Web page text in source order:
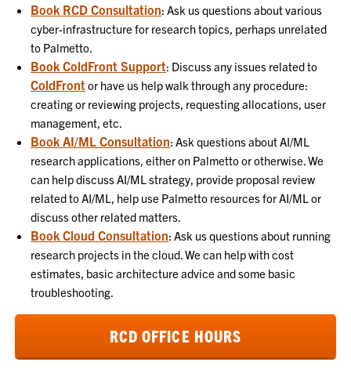
Book RCD Consultation:Ask us questions about various
cyber-infrastructure for research topics, perhaps unrelated
to Palmetto.
Book ColdFront Support: Discuss any issues related to
ColdFront or have us help walk through any procedure:
creating or reviewing projects, requesting allocations, user
management, etc.
Book AI/ML Consultation:Ask questions about AI/ML
research applications, either on Palmetto or otherwise. We
can help discuss AI/ML strategy, provide proposal review
related to AI/ML, help use Palmetto resources for AI/ML or
discuss other related matters.
Book Cloud Consultation:Ask us questions about running
research projects in the cloud. We can help with cost
estimates, basic architecture advice and some basic
troubleshooting.
RCD OFFICE HOURS